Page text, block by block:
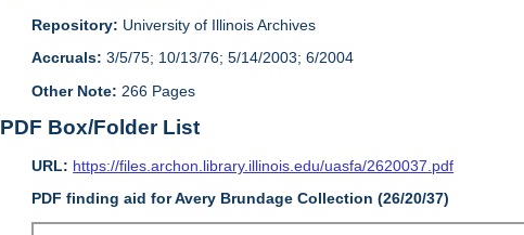
Repository: University of Illinois Archives
Accruals: 3/5/75; 10/13/76; 5/14/2003; 6/2004
Other Note: 266 Pages
PDF Box/Folder List
URL: https://files.archon.library.illinois.edu/uasfa/2620037.pdf
PDF finding aid for Avery Brundage Collection (26/20/37)